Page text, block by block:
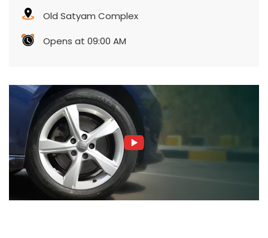
Old Satyam Complex
Opens at 09:00 AM